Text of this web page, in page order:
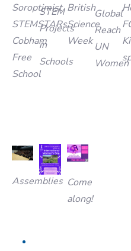
Soroptimist
STEMSTARs
Cobham
Free
School
STEM
Projects
in
Schools
British
Science
Week
Global
Reach
UN
Women
Assemblies Come
along!